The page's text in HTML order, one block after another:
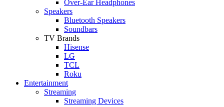
Over-Ear Headphones
Speakers
Bluetooth Speakers
Soundbars
TV Brands
Hisense
LG
TCL
Roku
Entertainment
Streaming
Streaming Devices